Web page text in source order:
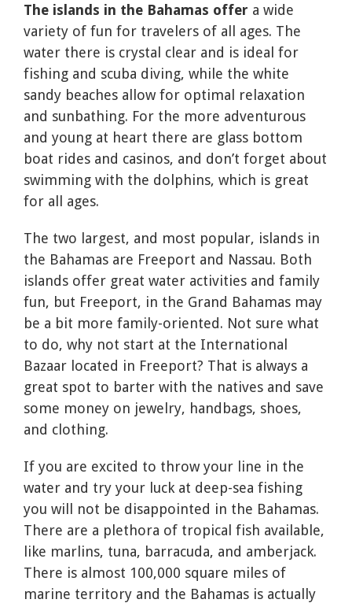
The islands in the Bahamas offer a wide
variety of fun for travelers of all ages. The
water there is crystal clear and is ideal for
fishing and scuba diving, while the white
sandy beaches allow for optimal relaxation
and sunbathing. For the more adventurous
and young at heart there are glass bottom
boat rides and casinos, and don’t forget about
swimming with the dolphins, which is great
for all ages.
The two largest, and most popular, islands in
the Bahamas are Freeport and Nassau. Both
islands offer great water activities and family
fun, but Freeport, in the Grand Bahamas may
be a bit more family-oriented. Not sure what
to do, why not start at the International
Bazaar located in Freeport? That is always a
great spot to barter with the natives and save
some money on jewelry, handbags, shoes,
and clothing.
If you are excited to throw your line in the
water and try your luck at deep-sea fishing
you will not be disappointed in the Bahamas.
There are a plethora of tropical fish available,
like marlins, tuna, barracuda, and amberjack.
There is almost 100,000 square miles of
marine territory and the Bahamas is actually